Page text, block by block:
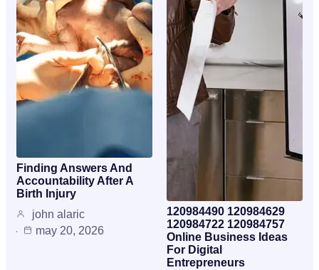
Finding Answers And
Accountability After A
Birth Injury
john alaric
may 20, 2026
120984490 120984629
120984722 120984757
Online Business Ideas
For Digital
Entrepreneurs